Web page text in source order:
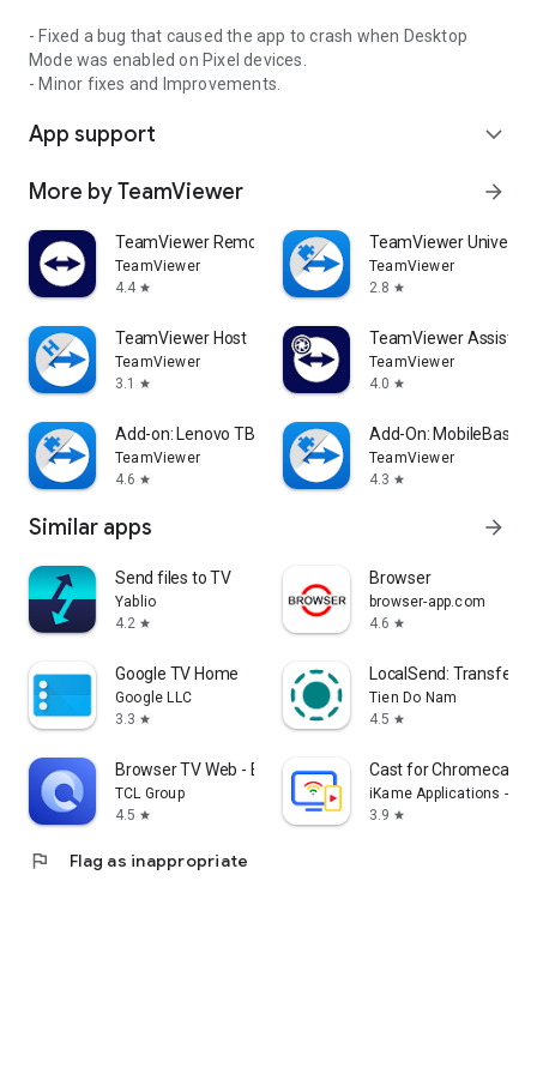
- Fixed a bug that caused the app to crash when Desktop
Mode was enabled on Pixel devices.
- Minor fixes and Improvements.
App support expand_more
More by TeamViewer arrow_forward
TeamViewer Remote Control
TeamViewer
4.4 star
TeamViewer
TeamViewer
2.8 star
TeamViewer Host
TeamViewer
3.1
star
TeamViewer Assist
TeamViewer
4.0 star
Add-on: Lenovo TB 8505F
TeamViewer
4.6 star
Add-On: MobileBase
TeamViewer
4.3 star
Similar apps arrow_forward
Send files to TV
Yablio
4.2 star
Browser
browser-app.com
4.6 star
Google TV Home
Google LLC
3.3 star
LocalSend: Transfer
Tien Do Nam
4.5 star
Browser TV Web - BrowseHere
TCL Group
4.5 star
Cast for Chromecast
iKame Applications -
3.9 star
flag Flag as inappropriate